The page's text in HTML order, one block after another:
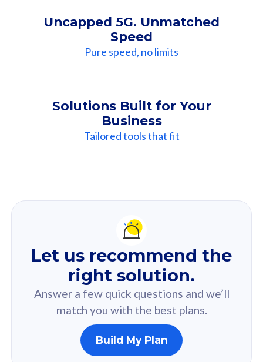
Uncapped 5G. Unmatched
Speed
Pure speed, no limits
Solutions Built for Your
Business
Tailored tools that fit
Recommendation
For you
Based on your selected answer from the quiz.
160GB
Let us recommend the
right solution.
Answer a few quick questions and we’ll
match you with the best plans.
Build My Plan